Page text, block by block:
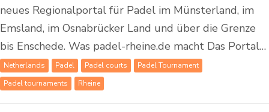
neues Regionalportal für Padel im Münsterland, im
Emsland, im Osnabrücker Land und über die Grenze
bis Enschede. Was padel-rheine.de macht Das Portal…
Netherlands Padel Padel courts
Padel Tournament
Padel tournaments
Rheine